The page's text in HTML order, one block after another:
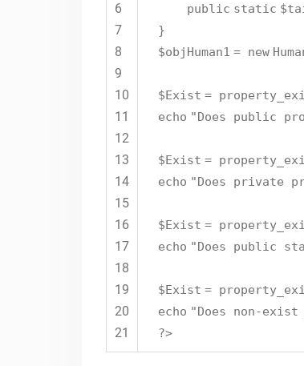
6
7
8
9
10
11
12
13
14
15
16
17
18
19
20
21
public static
}
$objHuman1 = new
$Exist =
echo "Does public
$Exist =
echo "Does private
$Exist =
echo "Does public
$Exist =
echo "Does non-
?>